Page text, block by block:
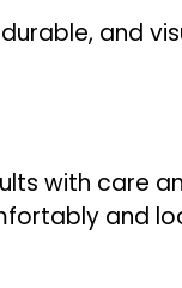
and
with care
and